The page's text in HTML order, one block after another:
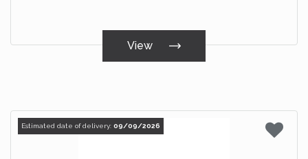
View
Estimated date of delivery: 09/09/2026